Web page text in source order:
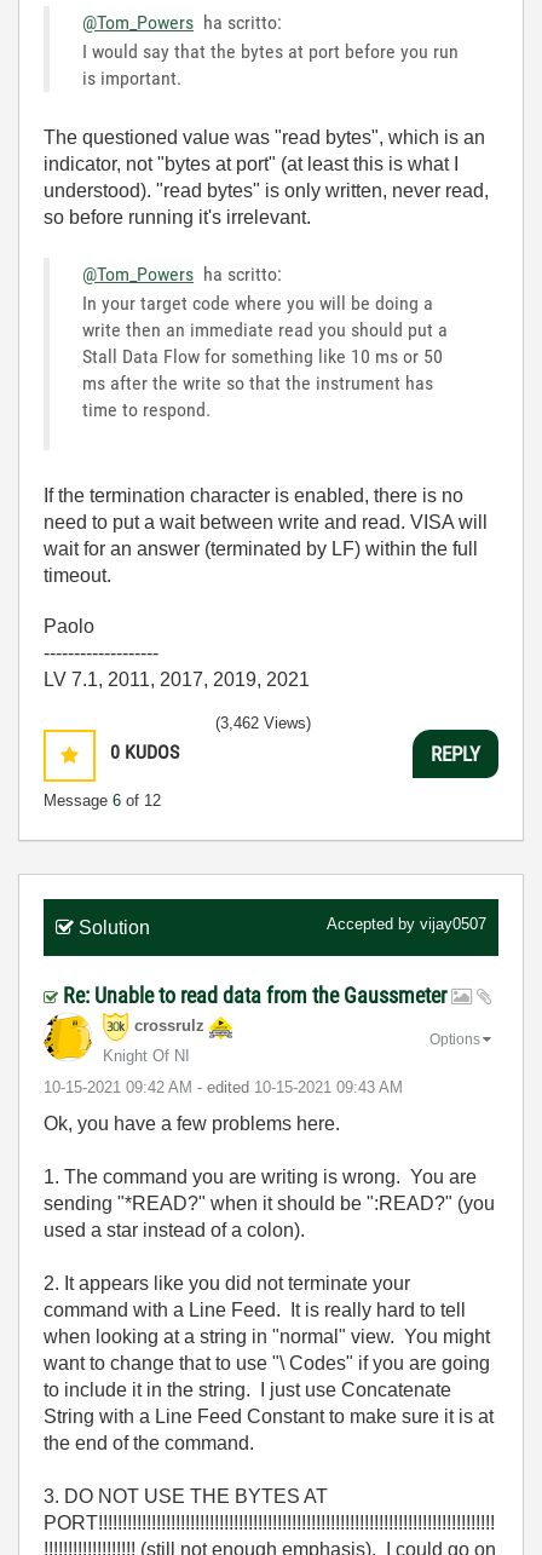
@Tom_Powers ha scritto:
I would say that the bytes at port before you run
is important.
The questioned value was "read bytes", which is an
indicator, not "bytes at port" (at least this is what I
understood). "read bytes" is only written, never read,
so before running it's irrelevant.
@Tom_Powers ha scritto:
In your target code where you will be doing a
write then an immediate read you should put a
Stall Data Flow for something like 10 ms or 50
ms after the write so that the instrument has
time to respond.
If the termination character is enabled, there is no
need to put a wait between write and read. VISA will
wait for an answer (terminated by LF) within the full
timeout.
Paolo
-------------------
LV 7.1, 2011, 2017, 2019, 2021
0 KUDOS
Message 6 of 12
(3,462 Views)
REPLY
Solution Accepted by vijay0507
Re: Unable to read data from the Gaussmeter
crossrulz
Knight Of NI
‎10-15-2021 09:42 AM - edited ‎10-15-2021 09:43 AM
Options
Ok, you have a few problems here.
1. The command you are writing is wrong. You are
sending "*READ?" when it should be ":READ?" (you
used a star instead of a colon).
2. It appears like you did not terminate your
command with a Line Feed. It is really hard to tell
when looking at a string in "normal" view. You might
want to change that to use "\ Codes" if you are going
to include it in the string. I just use Concatenate
String with a Line Feed Constant to make sure it is at
the end of the command.
3. DO NOT USE THE BYTES AT
PORT!!!!!!!!!!!!!!!!!!!!!!!!!!!!!!!!!!!!!!!!!!!!!!!!!!!!!!!!!!!!!!!!!!!!!!!!!!!!!!!!!!
!!!!!!!!!!!!!!!!!!! (still not enough emphasis). I could go on